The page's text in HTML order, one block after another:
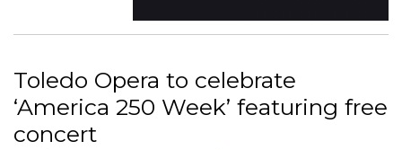
Toledo Opera to celebrate
‘America 250 Week’ featuring free
concert